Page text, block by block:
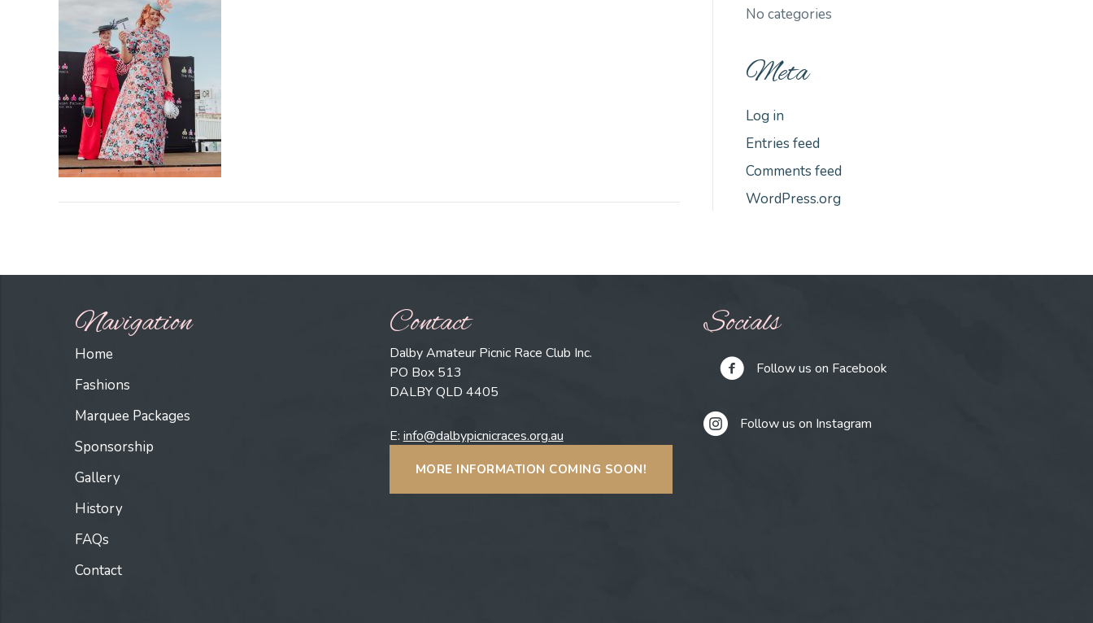
No categories
Meta
Log in
Entries feed
Comments feed
WordPress.org
Navigation
Home
Fashions
Marquee Packages
Sponsorship
Gallery
History
FAQs
Contact
Contact
Dalby Amateur Picnic Race Club Inc.
PO Box 513
DALBY QLD 4405
E: info@dalbypicnicraces.org.au
MORE INFORMATION COMING SOON!
Socials
Follow us on Facebook
Follow us on Instagram